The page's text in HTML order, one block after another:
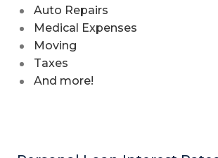
Auto Repairs
Medical Expenses
Moving
Taxes
And more!